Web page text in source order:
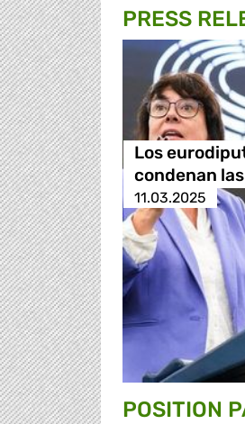
PRESS
Los
condenan
11.03.2025
POSITION